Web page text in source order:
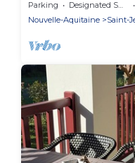
TV
Parking Designated Smoking Area
Nouvelle-Aquitaine
Saint-